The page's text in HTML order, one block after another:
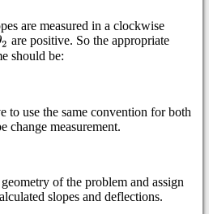
are measured in a clockwise
are positive. So the appropriate
should be:
to use the same convention for both
change measurement.
of the problem and assign
slopes and deflections.